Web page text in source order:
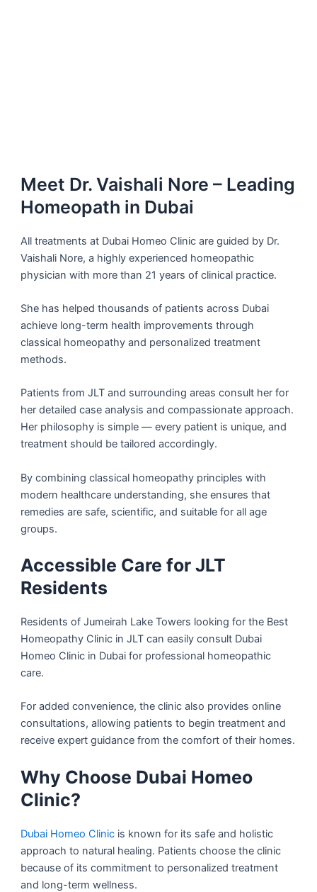
Meet Dr. Vaishali Nore – Leading
Homeopath in Dubai
All treatments at Dubai Homeo Clinic are guided by Dr.
Vaishali Nore, a highly experienced homeopathic
physician with more than 21 years of clinical practice.
She has helped thousands of patients across Dubai
achieve long-term health improvements through
classical homeopathy and personalized treatment
methods.
Patients from JLT and surrounding areas consult her for
her detailed case analysis and compassionate approach.
Her philosophy is simple — every patient is unique, and
treatment should be tailored accordingly.
By combining classical homeopathy principles with
modern healthcare understanding, she ensures that
remedies are safe, scientific, and suitable for all age
groups.
Accessible Care for JLT
Residents
Residents of Jumeirah Lake Towers looking for the Best
Homeopathy Clinic in JLT can easily consult Dubai
Homeo Clinic in Dubai for professional homeopathic
care.
For added convenience, the clinic also provides online
consultations, allowing patients to begin treatment and
receive expert guidance from the comfort of their homes.
Why Choose Dubai Homeo
Clinic?
Dubai Homeo Clinic is known for its safe and holistic
approach to natural healing. Patients choose the clinic
because of its commitment to personalized treatment
and long-term wellness.